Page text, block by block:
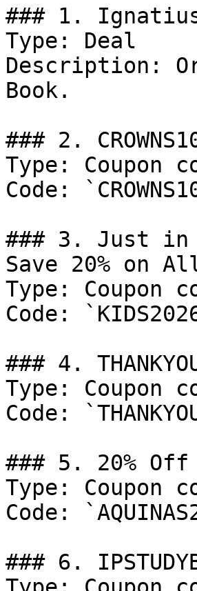
### 1.
Type: Deal
Description:
Book.
### 2.
Type: Coupon
Code:
### 3. Just in
Save 20% on
Type: Coupon
Code:
### 4.
Type: Coupon
Code:
### 5. 20% Off
Type: Coupon
Code:
### 6.